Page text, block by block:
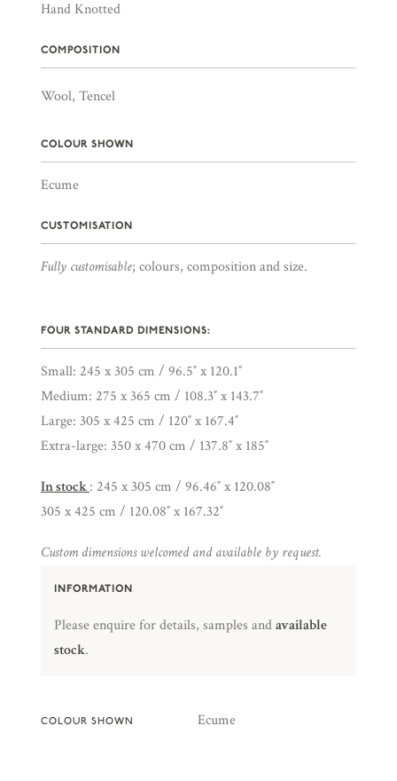
Hand Knotted
COMPOSITION
Wool, Tencel
COLOUR SHOWN
Ecume
CUSTOMISATION
Fully customisable; colours, composition and size.
FOUR STANDARD DIMENSIONS:
Small: 245 x 305 cm / 96.5″ x 120.1″
Medium: 275 x 365 cm / 108.3″ x 143.7″
Large: 305 x 425 cm / 120″ x 167.4″
Extra-large: 350 x 470 cm / 137.8″ x 185″
In stock: 245 x 305 cm / 96.46″ x 120.08″
305 x 425 cm / 120.08″ x 167.32″
Custom dimensions welcomed and available by request.
INFORMATION
Please enquire for details, samples andavailable
stock.
COLOUR SHOWN Ecume